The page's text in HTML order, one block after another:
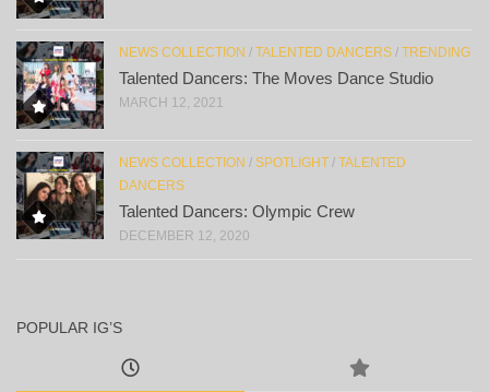
NEWS COLLECTION / TALENTED DANCERS / TRENDING
Talented Dancers: The Moves Dance Studio
MARCH 12, 2021
NEWS COLLECTION / SPOTLIGHT / TALENTED
DANCERS
Talented Dancers: Olympic Crew
DECEMBER 12, 2020
POPULAR IG’S